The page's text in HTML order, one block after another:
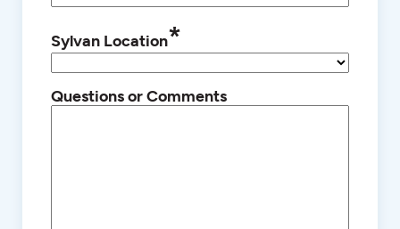
Sylvan Location*
Questions or Comments